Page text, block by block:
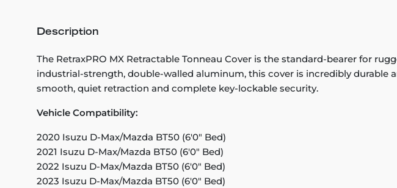
Description
The RetraxPRO MX Retractable Tonneau Cover is the standard-bearer for
industrial-strength, double-walled aluminum, this cover is incredibly durable
smooth, quiet retraction and complete key-lockable security.
Vehicle Compatibility:
2020 Isuzu D-Max/Mazda BT50 (6'0" Bed)
2021 Isuzu D-Max/Mazda BT50 (6'0" Bed)
2022 Isuzu D-Max/Mazda BT50 (6'0" Bed)
2023 Isuzu D-Max/Mazda BT50 (6'0" Bed)